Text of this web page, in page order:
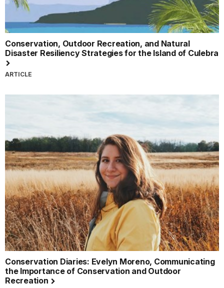
Conservation, Outdoor Recreation, and Natural
Disaster Resiliency Strategies for the Island of Culebra
ARTICLE
Conservation Diaries: Evelyn Moreno, Communicating
the Importance of Conservation and Outdoor
Recreation